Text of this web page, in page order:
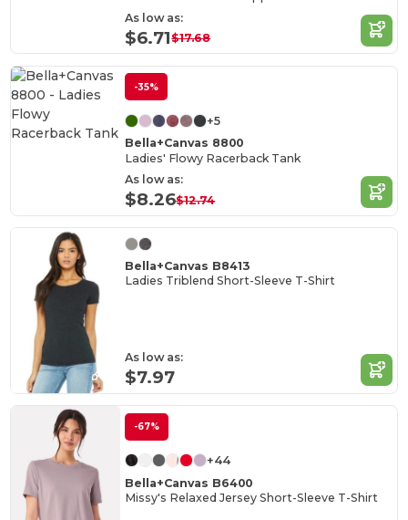
As low as:
$6.71$17.68
-35%
+5
Bella+Canvas 8800
Ladies' Flowy Racerback Tank
As low as:
$8.26$12.74
Bella+Canvas B8413
Ladies Triblend Short-Sleeve T-Shirt
As low as:
$7.97
-67%
+44
Bella+Canvas B6400
Missy's Relaxed Jersey Short-Sleeve T-Shirt